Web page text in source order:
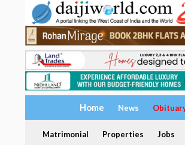
Home News
Matrimonial Properties Jobs